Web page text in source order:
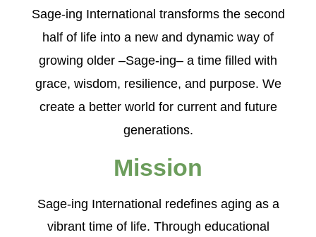
Sage-ing International transforms the second
half of life into a new and dynamic way of
growing older –Sage-ing– a time filled with
grace, wisdom, resilience, and purpose. We
create a better world for current and future
generations.
Mission
Sage-ing International redefines aging as a
vibrant time of life. Through educational